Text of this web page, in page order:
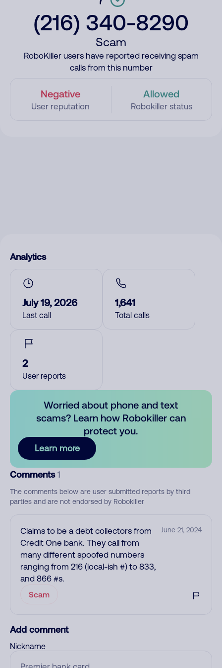
(216) 340-8290
Scam
RoboKiller users have reported receiving spam
calls from this number
Negative
User reputation
Allowed
Robokiller status
Analytics
July 19, 2026
Last call
1,641
Total calls
2
User reports
Worried about phone and text
scams? Learn how Robokiller can
protect you.
Learn more
Comments 1
The comments below are user submitted reports by third
parties and are not endorsed by Robokiller
Claims to be a debt collectors from
Credit One bank. They call from
many different spoofed numbers
ranging from 216 (local-ish #) to 833,
and 866 #s.
June 21, 2024
Scam
Add comment
Nickname